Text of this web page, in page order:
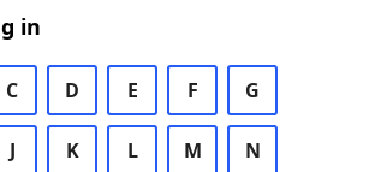
in
C D E F G
J K L M N